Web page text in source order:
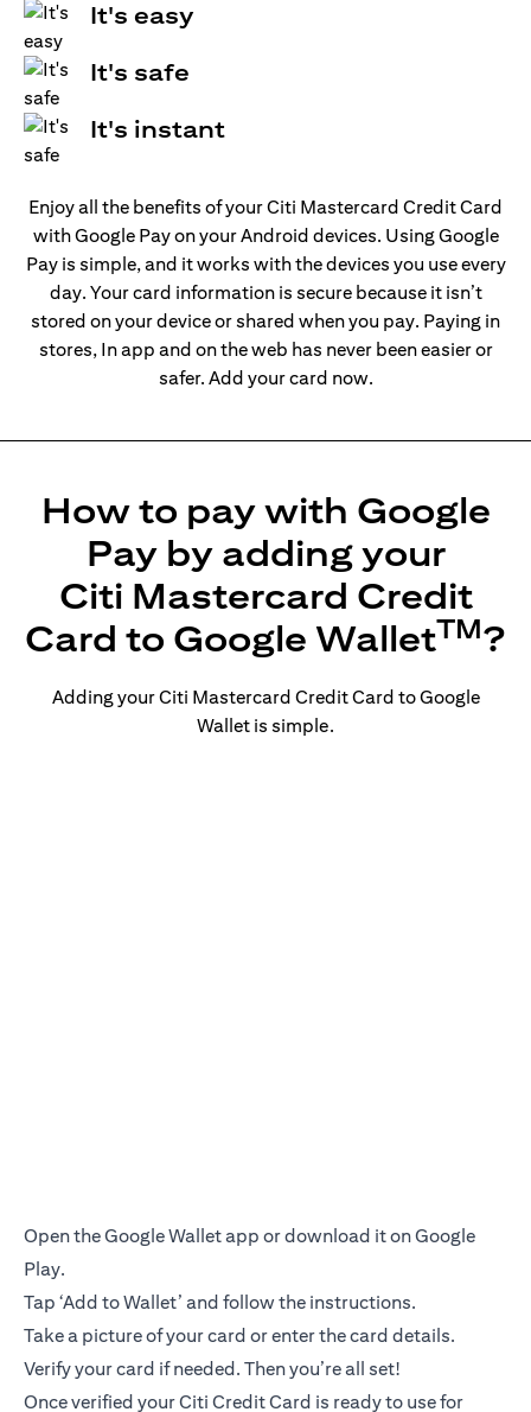
It's easy
It's safe
It's instant
Enjoy all the benefits of your Citi Mastercard Credit Card
with Google Pay on your Android devices. Using Google
Pay is simple, and it works with the devices you use every
day. Your card information is secure because it isn’t
stored on your device or shared when you pay. Paying in
stores, In app and on the web has never been easier or
safer. Add your card now.
How to pay with Google
Pay by adding your
Citi Mastercard Credit
Card to Google WalletTM?
Adding your Citi Mastercard Credit Card to Google
Wallet is simple.
Open the Google Wallet app or download it on Google
Play.
Tap ‘Add to Wallet’ and follow the instructions.
Take a picture of your card or enter the card details.
Verify your card if needed. Then you’re all set!
Once verified your Citi Credit Card is ready to use for